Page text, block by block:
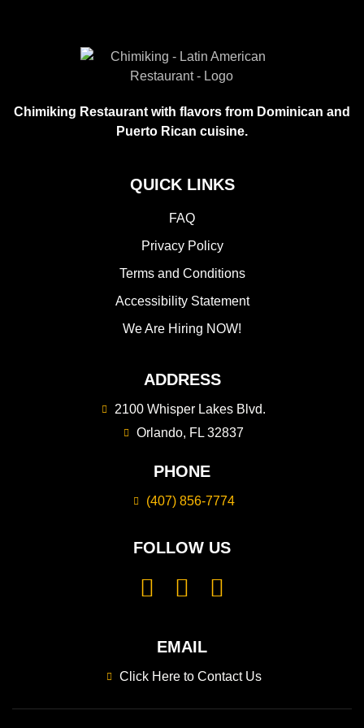
Chimiking Restaurant with flavors from Dominican and
Puerto Rican cuisine.
QUICK LINKS
FAQ
Privacy Policy
Terms and Conditions
Accessibility Statement
We Are Hiring NOW!
ADDRESS
2100 Whisper Lakes Blvd.
Orlando, FL 32837
PHONE
(407) 856-7774
FOLLOW US
EMAIL
Click Here to Contact Us